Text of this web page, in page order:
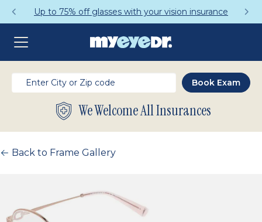
Up to 75% off glasses with your vision insurance
We Welcome All Insurances
Back to Frame Gallery